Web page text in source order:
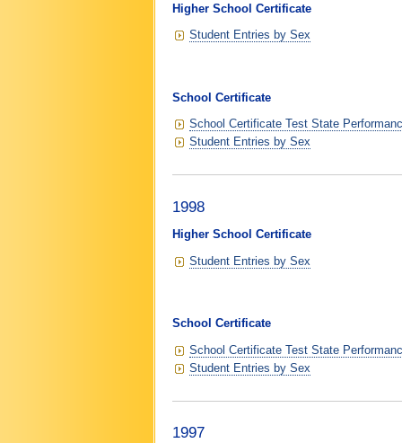
Higher School Certificate
Student Entries by Sex
School Certificate
School Certificate Test State
Student Entries by Sex
1998
Higher School Certificate
Student Entries by Sex
School Certificate
School Certificate Test State
Student Entries by Sex
1997